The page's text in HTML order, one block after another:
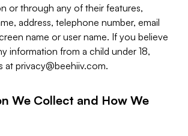
or through any of their features,
address, telephone number, email
name or user name. If you believe
information from a child under 18,
at privacy@beehiiv.com.
We Collect and How We